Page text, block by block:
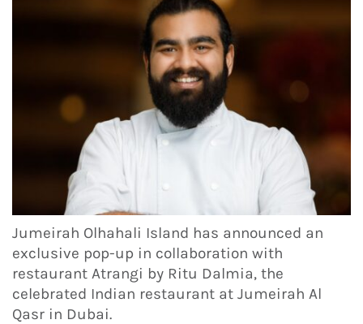
Jumeirah Olhahali Island has announced an
exclusive pop-up in collaboration with
restaurant Atrangi by Ritu Dalmia, the
celebrated Indian restaurant at Jumeirah Al
Qasr in Dubai.